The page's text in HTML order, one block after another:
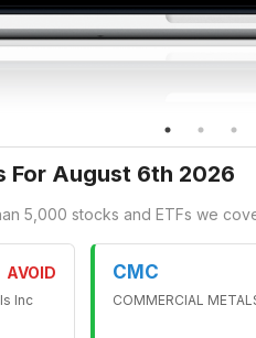
For August 6th 2026
5,000 stocks and ETFs we
AVOID
Inc
CMC
COMMERCIAL